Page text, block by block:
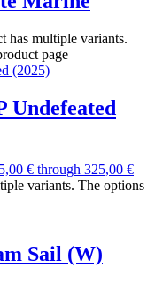
has multiple variants.
page
Undefeated
€ through 325,00 €
variants. The options
Sail (W)